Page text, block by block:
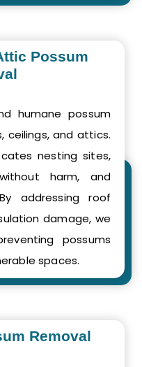
Possum
humane possum
ceilings, and attics.
nesting sites,
harm, and
addressing roof
damage, we
possums
spaces.
Removal